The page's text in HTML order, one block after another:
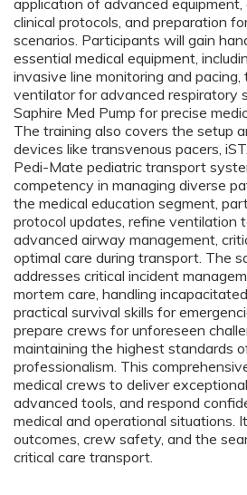
application of advanced
clinical protocols, and preparation
scenarios. Participants will gain
essential medical equipment,
invasive line monitoring and pacing,
ventilator for advanced respiratory
Saphire Med Pump for precise
The training also covers the setup
devices like transvenous pacers,
Pedi-Mate pediatric transport
competency in managing diverse
the medical education segment,
protocol updates, refine ventilation
advanced airway management,
optimal care during transport. The
addresses critical incident
mortem care, handling
practical survival skills for
prepare crews for unforeseen
maintaining the highest standards
professionalism. This
medical crews to deliver
advanced tools, and respond
medical and operational situations.
outcomes, crew safety, and the
critical care transport.